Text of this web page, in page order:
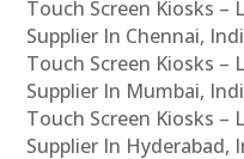
Touch Screen Kiosks –
Supplier In Chennai,
Touch Screen Kiosks –
Supplier In Mumbai,
Touch Screen Kiosks –
Supplier In Hyderabad,